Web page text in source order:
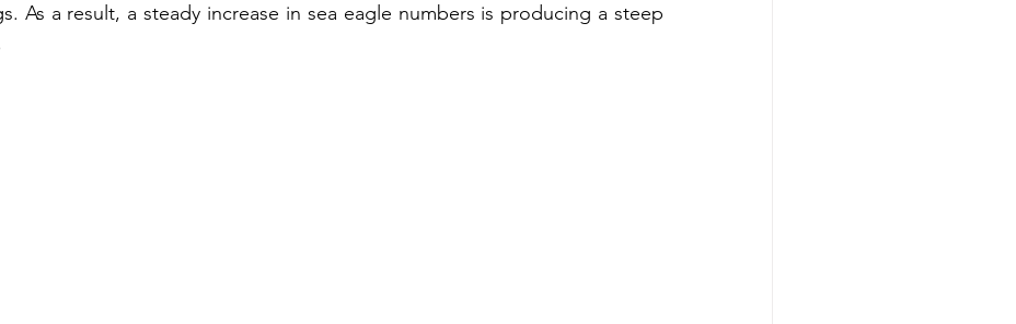
As a result, a steady increase in sea eagle numbers is producing a steep